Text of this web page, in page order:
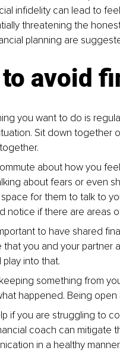
infidelity can lead to
threatening the
planning are
to avoid
you want to do is
Sit down together
about how you
about fears or even
for them to talk to
notice if there are areas
to have shared
that you and your partner
play into that.
something from
happened. Being
if you are struggling to
coach can mitigate
in a healthy manner.